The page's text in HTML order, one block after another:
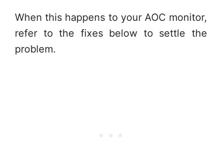
When this happens to your AOC monitor,
refer to the fixes below to settle the
problem.